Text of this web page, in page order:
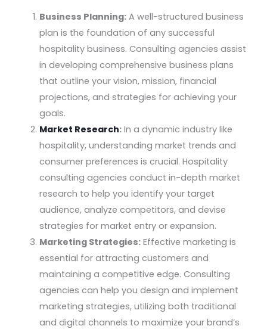
Business Planning: A well-structured business
plan is the foundation of any successful
hospitality business. Consulting agencies assist
in developing comprehensive business plans
that outline your vision, mission, financial
projections, and strategies for achieving your
goals.
Market Research: In a dynamic industry like
hospitality, understanding market trends and
consumer preferences is crucial. Hospitality
consulting agencies conduct in-depth market
research to help you identify your target
audience, analyze competitors, and devise
strategies for market entry or expansion.
Marketing Strategies: Effective marketing is
essential for attracting customers and
maintaining a competitive edge. Consulting
agencies can help you design and implement
marketing strategies, utilizing both traditional
and digital channels to maximize your brand’s